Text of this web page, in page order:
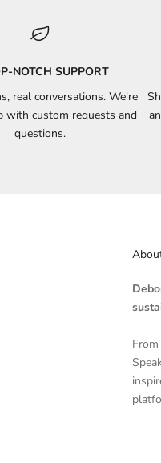
NOTCH SUPPORT
real conversations. We're
with custom requests and
questions.